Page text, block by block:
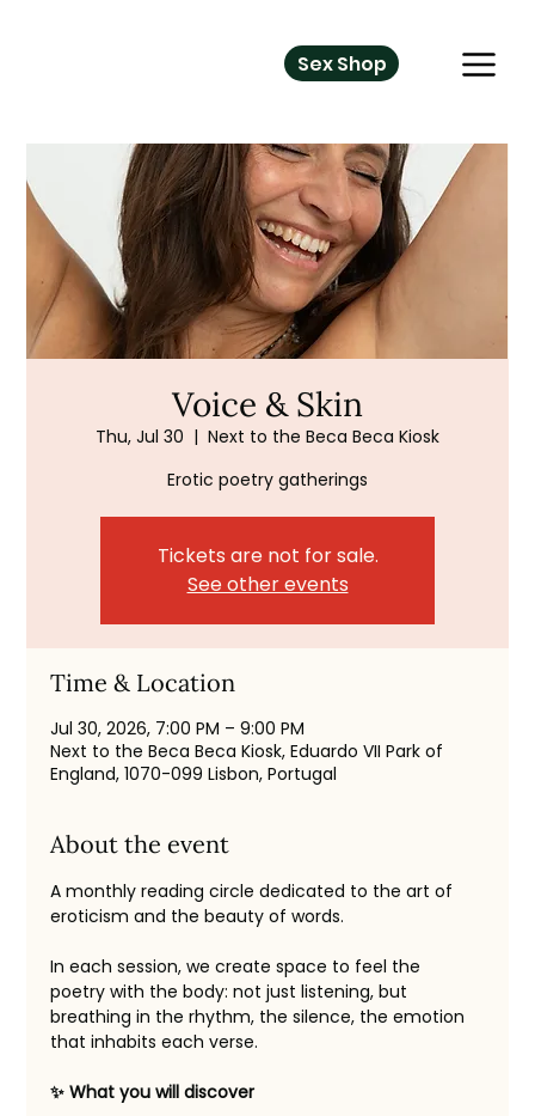
Sex Shop
Voice & Skin
Thu, Jul 30
  |
Next to the Beca Beca Kiosk
Erotic poetry gatherings
Tickets are not for sale.
See other events
Time & Location
Jul 30, 2026, 7:00 PM – 9:00 PM
Next to the Beca Beca Kiosk, Eduardo VII Park of
England, 1070-099 Lisbon, Portugal
About the event
A monthly reading circle dedicated to the art of
eroticism and the beauty of words.
In each session, we create space to feel the
poetry with the body: not just listening, but
breathing in the rhythm, the silence, the emotion
that inhabits each verse.
✨ What you will discover